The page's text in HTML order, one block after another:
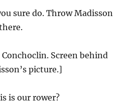
sure do. Throw Madisson
Screen behind
picture.]
is our rower?